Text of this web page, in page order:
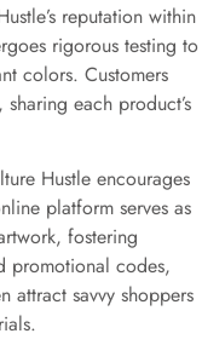
reputation within
rigorous testing to
colors. Customers
each product’s
Hustle encourages
platform serves as
fostering
promotional codes,
attract savvy shoppers